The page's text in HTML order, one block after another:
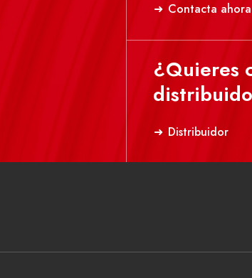
Contacta ahora
¿Quieres
Distribuidor